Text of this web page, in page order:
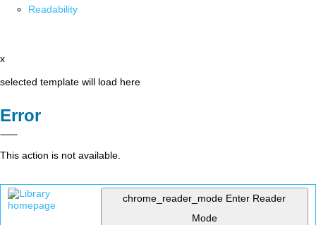
Readability
x
selected template will load here
Error
This action is not available.
chrome_reader_mode Enter Reader
Mode